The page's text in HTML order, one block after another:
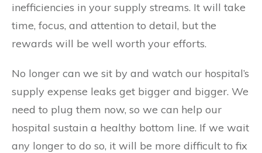
inefficiencies in your supply streams. It will take
time, focus, and attention to detail, but the
rewards will be well worth your efforts.
No longer can we sit by and watch our hospital’s
supply expense leaks get bigger and bigger. We
need to plug them now, so we can help our
hospital sustain a healthy bottom line. If we wait
any longer to do so, it will be more difficult to fix